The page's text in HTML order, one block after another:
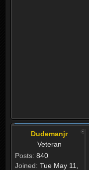
Dudemanjr
Veteran
Posts: 840
Joined: Tue May 11,